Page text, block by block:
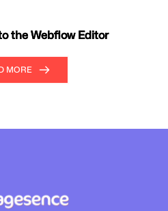
the Webflow Editor
MORE